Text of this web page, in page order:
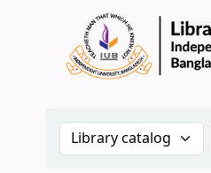
Search the catalog